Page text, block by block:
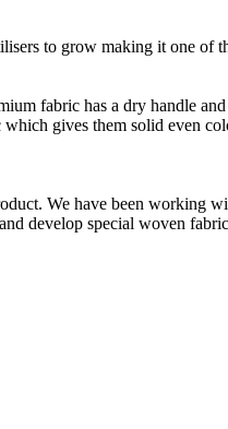
to grow making it one of
fabric has a dry handle
gives them solid even
We have been working
develop special woven